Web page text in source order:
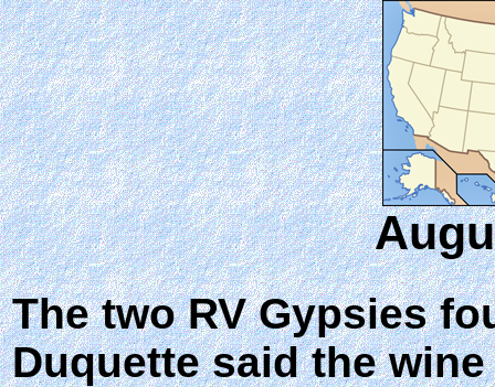
The two RV Gypsies
Duquette said the